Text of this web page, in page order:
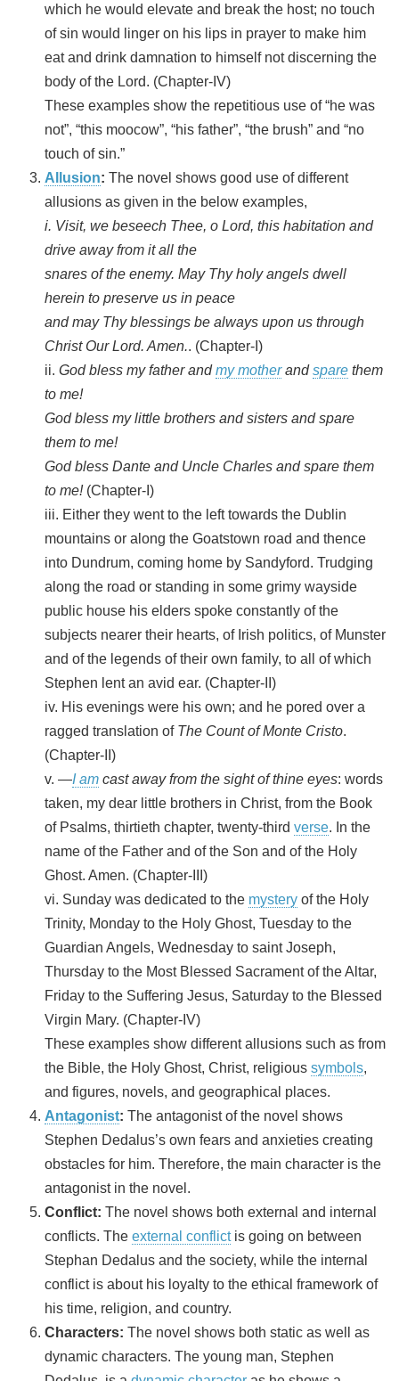
which he would elevate and break the host; no touch
of sin would linger on his lips in prayer to make him
eat and drink damnation to himself not discerning the
body of the Lord. (Chapter-IV)
These examples show the repetitious use of “he was
not”, “this moocow”, “his father”, “the brush” and “no
touch of sin.”
Allusion: The novel shows good use of different
allusions as given in the below examples,
i. Visit, we beseech Thee, o Lord, this habitation and
drive away from it all the
snares of the enemy. May Thy holy angels dwell
herein to preserve us in peace
and may Thy blessings be always upon us through
Christ Our Lord. Amen.. (Chapter-I)
ii. God bless my father andmy motherandspare them
to me!
God bless my little brothers and sisters and spare
them to me!
God bless Dante and Uncle Charles and spare them
to me! (Chapter-I)
iii. Either they went to the left towards the Dublin
mountains or along the Goatstown road and thence
into Dundrum, coming home by Sandyford. Trudging
along the road or standing in some grimy wayside
public house his elders spoke constantly of the
subjects nearer their hearts, of Irish politics, of Munster
and of the legends of their own family, to all of which
Stephen lent an avid ear. (Chapter-II)
iv. His evenings were his own; and he pored over a
ragged translation of The Count of Monte Cristo.
(Chapter-II)
v. —I am cast away from the sight of thine eyes: words
taken, my dear little brothers in Christ, from the Book
of Psalms, thirtieth chapter, twenty-third verse. In the
name of the Father and of the Son and of the Holy
Ghost. Amen. (Chapter-III)
vi. Sunday was dedicated to the mystery of the Holy
Trinity, Monday to the Holy Ghost, Tuesday to the
Guardian Angels, Wednesday to saint Joseph,
Thursday to the Most Blessed Sacrament of the Altar,
Friday to the Suffering Jesus, Saturday to the Blessed
Virgin Mary. (Chapter-IV)
These examples show different allusions such as from
the Bible, the Holy Ghost, Christ, religious symbols,
and figures, novels, and geographical places.
Antagonist: The antagonist of the novel shows
Stephen Dedalus’s own fears and anxieties creating
obstacles for him. Therefore, the main character is the
antagonist in the novel.
Conflict: The novel shows both external and internal
conflicts. The external conflictis going on between
Stephan Dedalus and the society, while the internal
conflict is about his loyalty to the ethical framework of
his time, religion, and country.
Characters: The novel shows both static as well as
dynamic characters. The young man, Stephen